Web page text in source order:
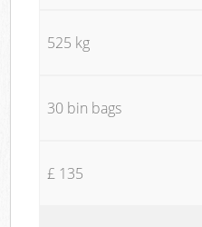
525 kg
30 bin bags
£ 135